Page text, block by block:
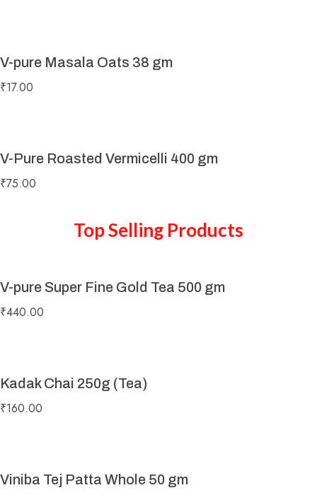
V-pure Masala Oats 38 gm
₹17.00
V-Pure Roasted Vermicelli 400 gm
₹75.00
Top Selling Products
V-pure Super Fine Gold Tea 500 gm
₹440.00
Kadak Chai 250g (Tea)
₹160.00
Viniba Tej Patta Whole 50 gm